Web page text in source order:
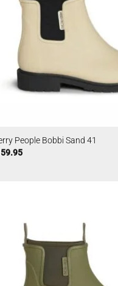
People Bobbi Sand 41